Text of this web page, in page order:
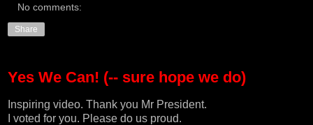
No comments:
Share
Yes We Can! (-- sure hope we do)
Inspiring video. Thank you Mr President.
I voted for you. Please do us proud.